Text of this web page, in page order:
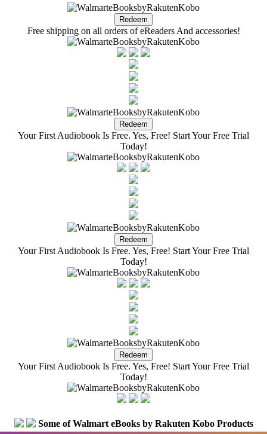
Free shipping on all orders of eReaders And accessories!
Your First Audiobook Is Free. Yes, Free! Start Your Free Trial
Today!
Your First Audiobook Is Free. Yes, Free! Start Your Free Trial
Today!
Your First Audiobook Is Free. Yes, Free! Start Your Free Trial
Today!
Some of Walmart eBooks by Rakuten Kobo Products